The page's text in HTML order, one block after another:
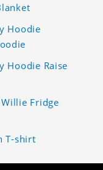
Hoodie
Hoodie Raise
Fridge
T-shirt